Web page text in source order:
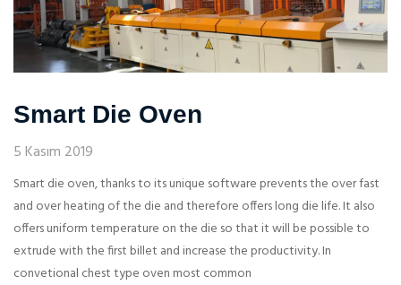
Smart Die Oven
5 Kasım 2019
Smart die oven, thanks to its unique software prevents the over fast
and over heating of the die and therefore offers long die life. It also
offers uniform temperature on the die so that it will be possible to
extrude with the first billet and increase the productivity. In
convetional chest type oven most common